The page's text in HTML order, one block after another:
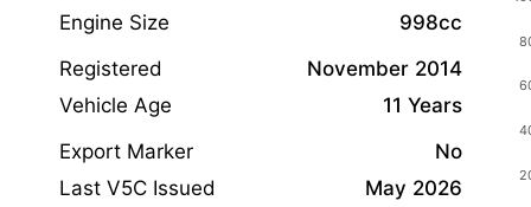
Engine Size
998cc
Registered
November 2014
Vehicle Age
11 Years
Export Marker
No
Last V5C Issued
May 2026